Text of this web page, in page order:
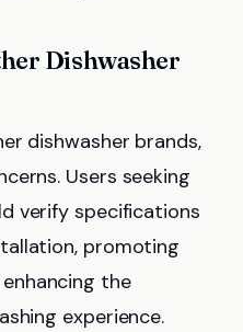
Dishwasher
dishwasher brands,
Users seeking
verify specifications
promoting
the
experience.